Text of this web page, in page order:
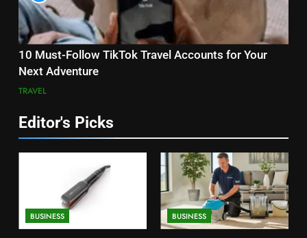
10 Must-Follow TikTok Travel Accounts for Your
Next Adventure
TRAVEL
Editor's Picks
BUSINESS BUSINESS